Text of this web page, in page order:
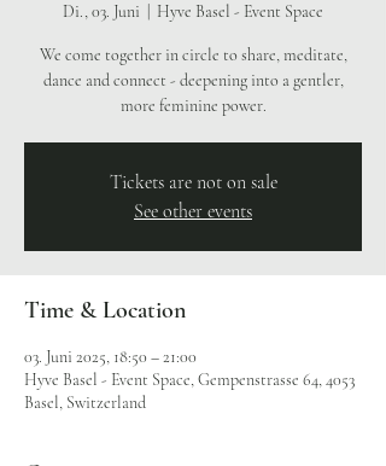
Di., 03. Juni Hyve Basel - Event Space
We come together in circle to share, meditate,
dance and connect - deepening into a gentler,
more feminine power.
Tickets are not on sale
See other events
Time & Location
03. Juni 2025, 18:50 – 21:00
Hyve Basel - Event Space, Gempenstrasse 64, 4053
Basel, Switzerland